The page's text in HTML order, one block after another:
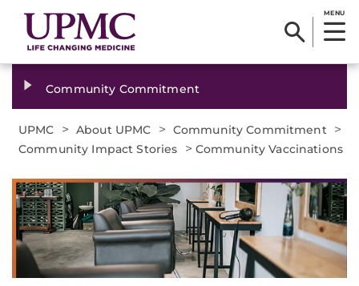
MENU
Community Commitment
UPMC > About UPMC > Community Commitment >
Community Impact Stories > Community Vaccinations